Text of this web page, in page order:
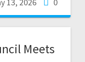
Meets